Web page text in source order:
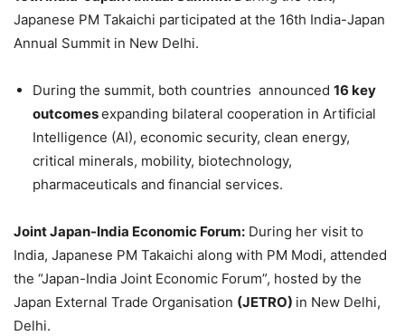
Japanese PM Takaichi participated at the 16th India-Japan
Annual Summit in New Delhi.
During the summit, both countries announced 16 key
outcomesexpanding bilateral cooperation in Artificial
Intelligence (AI), economic security, clean energy,
critical minerals, mobility, biotechnology,
pharmaceuticals and financial services.
Joint Japan-India Economic Forum: During her visit to
India, Japanese PM Takaichi along with PM Modi, attended
the “Japan-India Joint Economic Forum”, hosted by the
Japan External Trade Organisation (JETRO) in New Delhi,
Delhi.